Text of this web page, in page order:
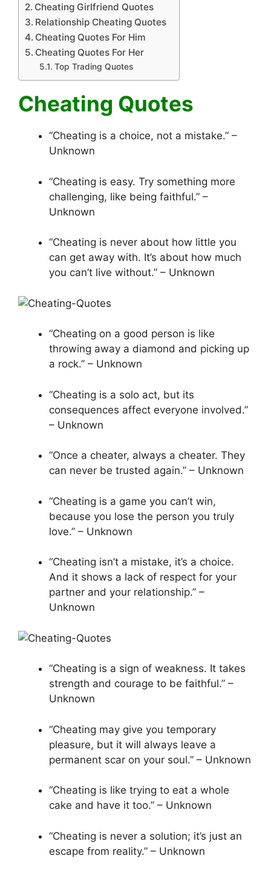
Cheating Girlfriend Quotes
Relationship Cheating Quotes
Cheating Quotes For Him
Cheating Quotes For Her
Top Trading Quotes
Cheating Quotes
“Cheating is a choice, not a mistake.” –
Unknown
“Cheating is easy. Try something more
challenging, like being faithful.” –
Unknown
“Cheating is never about how little you
can get away with. It’s about how much
you can’t live without.” – Unknown
“Cheating on a good person is like
throwing away a diamond and picking up
a rock.” – Unknown
“Cheating is a solo act, but its
consequences affect everyone involved.”
– Unknown
“Once a cheater, always a cheater. They
can never be trusted again.” – Unknown
“Cheating is a game you can’t win,
because you lose the person you truly
love.” – Unknown
“Cheating isn’t a mistake, it’s a choice.
And it shows a lack of respect for your
partner and your relationship.” –
Unknown
“Cheating is a sign of weakness. It takes
strength and courage to be faithful.” –
Unknown
“Cheating may give you temporary
pleasure, but it will always leave a
permanent scar on your soul.” – Unknown
“Cheating is like trying to eat a whole
cake and have it too.” – Unknown
“Cheating is never a solution; it’s just an
escape from reality.” – Unknown